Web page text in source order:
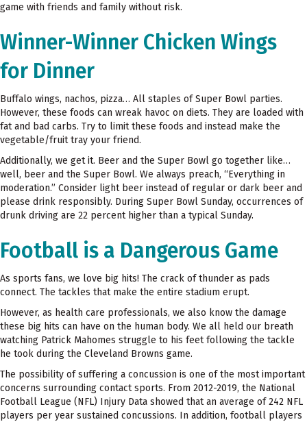
game with friends and family without risk.
Winner-Winner Chicken Wings
for Dinner
Buffalo wings, nachos, pizza… All staples of Super Bowl parties.
However, these foods can wreak havoc on diets. They are loaded with
fat and bad carbs. Try to limit these foods and instead make the
vegetable/fruit tray your friend.
Additionally, we get it. Beer and the Super Bowl go together like…
well, beer and the Super Bowl. We always preach, “Everything in
moderation.” Consider light beer instead of regular or dark beer and
please drink responsibly. During Super Bowl Sunday, occurrences of
drunk driving are 22 percent higher than a typical Sunday.
Football is a Dangerous Game
As sports fans, we love big hits! The crack of thunder as pads
connect. The tackles that make the entire stadium erupt.
However, as health care professionals, we also know the damage
these big hits can have on the human body. We all held our breath
watching Patrick Mahomes struggle to his feet following the tackle
he took during the Cleveland Browns game.
The possibility of suffering a concussion is one of the most important
concerns surrounding contact sports. From 2012-2019, the National
Football League (NFL) Injury Data showed that an average of 242 NFL
players per year sustained concussions. In addition, football players